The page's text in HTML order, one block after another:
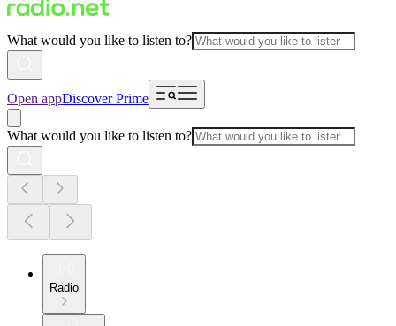
What would you like to listen to?
Open appDiscover Prime
What would you like to listen to?
Radio